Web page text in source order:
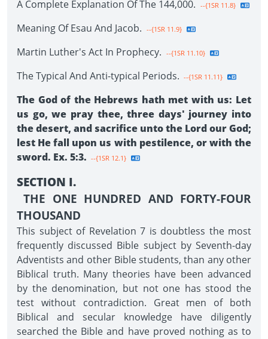
A Complete Explanation Of The 144,000. --{1SR 11.8}
Meaning Of Esau And Jacob. --{1SR 11.9}
Martin Luther's Act In Prophecy. --{1SR 11.10}
The Typical And Anti-typical Periods. --{1SR 11.11}
The God of the Hebrews hath met with us: Let
us go, we pray thee, three days' journey into
the desert, and sacrifice unto the Lord our God;
lest He fall upon us with pestilence, or with the
sword. Ex. 5:3. --{1SR 12.1}
SECTION I.
THE ONE HUNDRED AND FORTY-FOUR
THOUSAND
This subject of Revelation 7 is doubtless the most
frequently discussed Bible subject by Seventh-day
Adventists and other Bible students, than any other
Biblical truth. Many theories have been advanced
by the denomination, but not one has stood the
test without contradiction. Great men of both
Biblical and secular knowledge have diligently
searched the Bible and have proved nothing as to